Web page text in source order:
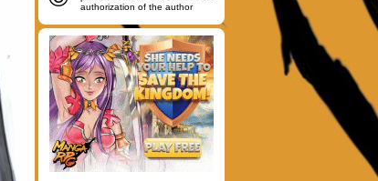
authorization of the author